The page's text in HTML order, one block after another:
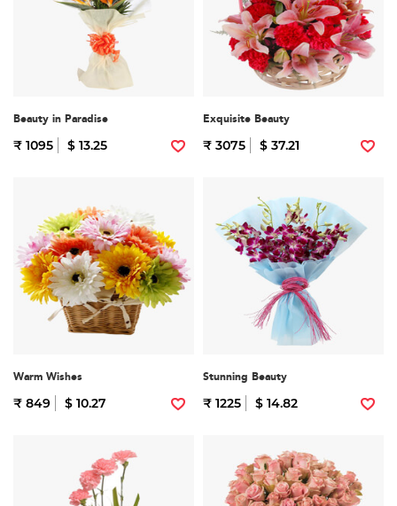
Beauty in Paradise
₹ 1095 $ 13.25
Exquisite Beauty
₹ 3075 $ 37.21
Warm Wishes
₹ 849 $ 10.27
Stunning Beauty
₹ 1225 $ 14.82